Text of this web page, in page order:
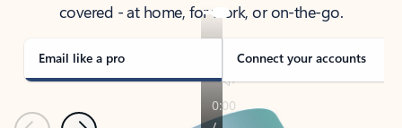
covered - at home, for work, or on-the-go.
Email like a pro Connect your accounts